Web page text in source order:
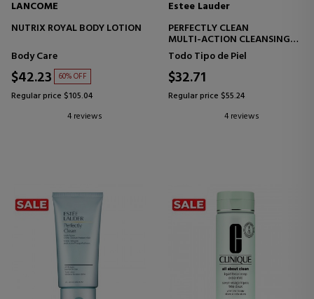
LANCOME
NUTRIX ROYAL BODY LOTION
Body Care
$42.23 60% OFF
Regular price $105.04
4 reviews
Estee Lauder
PERFECTLY CLEAN
MULTI-ACTION CLEANSING
FOAM / PURIFYING MASK
Todo Tipo de Piel
$32.71
Regular price $55.24
4 reviews